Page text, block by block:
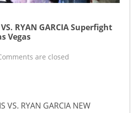
VS. RYAN GARCIA Superfight
Vegas
are closed
VS. RYAN GARCIA NEW